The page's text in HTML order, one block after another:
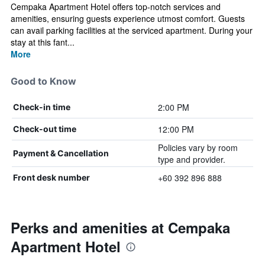
Cempaka Apartment Hotel offers top-notch services and
amenities, ensuring guests experience utmost comfort. Guests
can avail parking facilities at the serviced apartment. During your
stay at this fant...
More
Good to Know
Check-in time 2:00 PM
Check-out time 12:00 PM
Payment & Cancellation
Policies vary by room
type and provider.
Front desk number +60 392 896 888
Perks and amenities at Cempaka
Apartment Hotel